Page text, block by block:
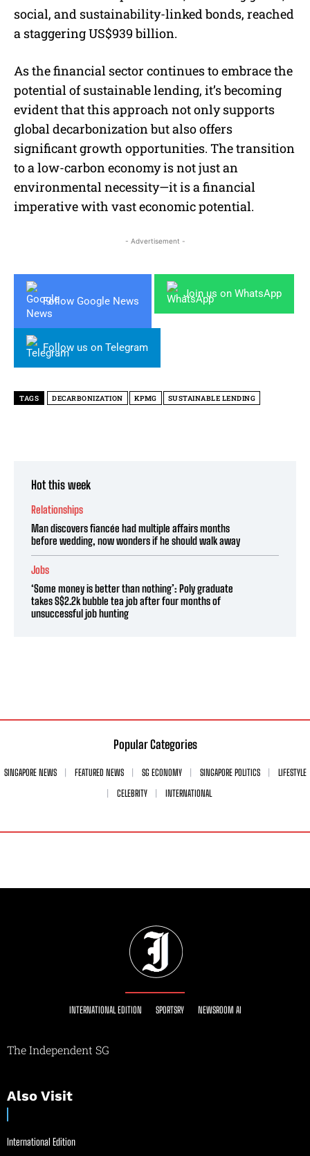
social, and sustainability-linked bonds, reached
a staggering US$939 billion.
As the financial sector continues to embrace the
potential of sustainable lending, it’s becoming
evident that this approach not only supports
global decarbonization but also offers
significant growth opportunities. The transition
to a low-carbon economy is not just an
environmental necessity—it is a financial
imperative with vast economic potential.
- Advertisement -
Follow Google News
Join us on WhatsApp
Follow us on Telegram
TAGS DECARBONIZATION KPMG SUSTAINABLE LENDING
Hot this week
Relationships
Man discovers fiancée had multiple affairs months
before wedding, now wonders if he should walk away
Jobs
‘Some money is better than nothing’: Poly graduate
takes S$2.2k bubble tea job after four months of
unsuccessful job hunting
Popular Categories
SINGAPORE NEWS FEATURED NEWS SG ECONOMY SINGAPORE POLITICS
LIFESTYLE
CELEBRITY
INTERNATIONAL
INTERNATIONAL EDITION SPORTSRY NEWSROOM AI
The Independent SG
Also Visit
International Edition